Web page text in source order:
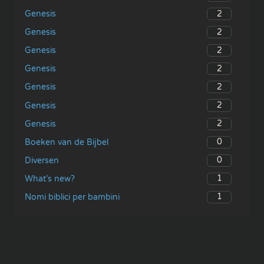
Genesis
2
Genesis
2
Genesis
2
Genesis
2
Genesis
2
Genesis
2
Genesis
2
Boeken van de Bijbel
0
Diversen
0
What’s new?
1
Nomi biblici per bambini
1